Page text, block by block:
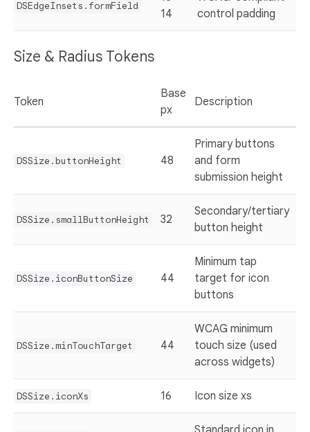
DSEdgeInsets.formField
14
control padding
Size & Radius Tokens
Token
Base
px
Description
DSSize.buttonHeight 48
Primary buttons
and form
submission height
DSSize.smallButtonHeight 32
Secondary/tertiary
button height
DSSize.iconButtonSize 44
Minimum tap
target for icon
buttons
DSSize.minTouchTarget 44
WCAG minimum
touch size (used
across widgets)
DSSize.iconXs 16 Icon size xs